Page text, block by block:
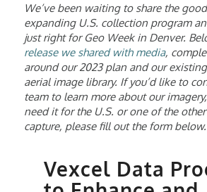
We’ve been waiting to share the
expanding U.S. collection program
just right for Geo Week in Denver.
release we shared with media,
around our 2023 plan and our
aerial image library. If you’d like to
team to learn more about our
need it for the U.S. or one of the
capture, please fill out the form below.
Vexcel Data